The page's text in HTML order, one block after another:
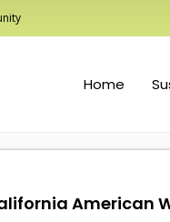
Home
American